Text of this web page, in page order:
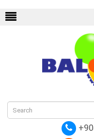
Replica Louis